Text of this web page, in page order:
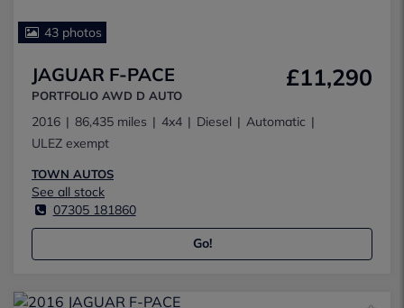
43 photos
JAGUAR F-PACE
PORTFOLIO AWD D AUTO
£11,290
2016 86,435 miles 4x4 Diesel
Automatic
ULEZ exempt
TOWN AUTOS
See all stock
07305 181860
Go!